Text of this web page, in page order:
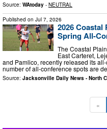
Source: WAtoday - NEUTRAL
Published on Jul 7, 2026
2026 Coastal
Spring All-
The Coastal
East Carteret,
and Pamlico, recently released its
number of all-conference spots are
Source: Jacksonville Daily News - North
«